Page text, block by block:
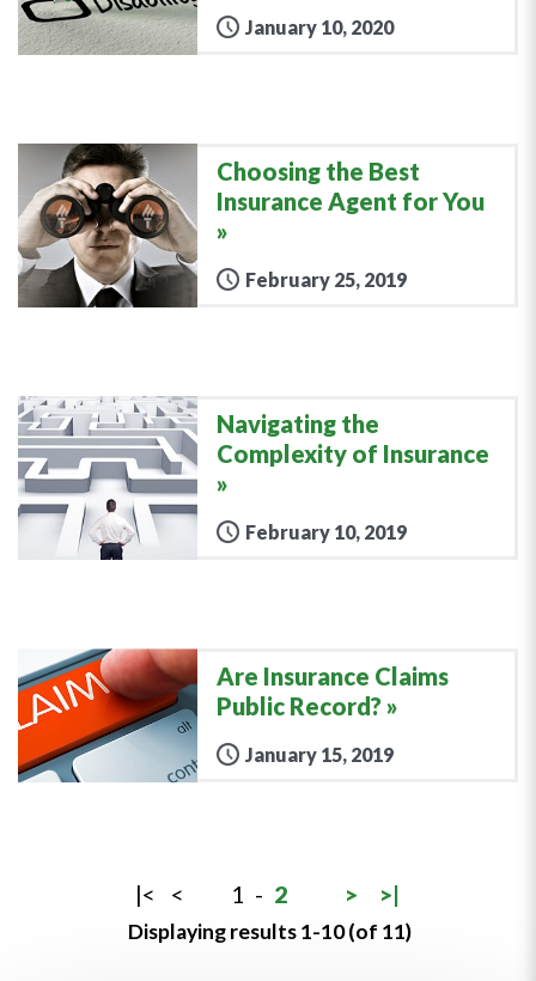
January 10, 2020
Choosing the Best
Insurance Agent for You
February 25, 2019
Navigating the
Complexity of Insurance
February 10, 2019
Are Insurance Claims
Public Record?
January 15, 2019
|< < 1 - 2 > >|
Displaying results 1-10 (of 11)